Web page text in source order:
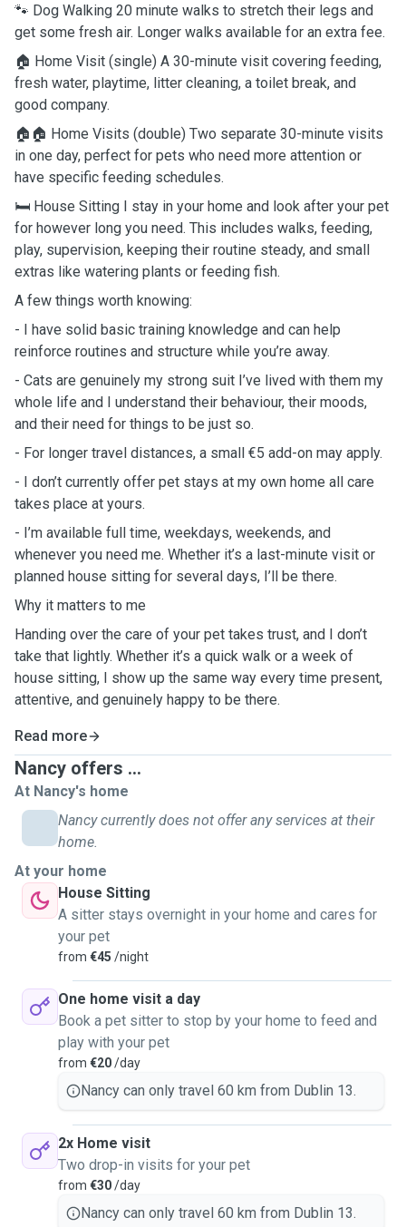
🐾 Dog Walking 20 minute walks to stretch their legs and
get some fresh air. Longer walks available for an extra fee.
🏠 Home Visit (single) A 30-minute visit covering feeding,
fresh water, playtime, litter cleaning, a toilet break, and
good company.
🏠🏠 Home Visits (double) Two separate 30-minute visits
in one day, perfect for pets who need more attention or
have specific feeding schedules.
🛏️ House Sitting I stay in your home and look after your pet
for however long you need. This includes walks, feeding,
play, supervision, keeping their routine steady, and small
extras like watering plants or feeding fish.
A few things worth knowing:
- I have solid basic training knowledge and can help
reinforce routines and structure while you’re away.
- Cats are genuinely my strong suit I’ve lived with them my
whole life and I understand their behaviour, their moods,
and their need for things to be just so.
- For longer travel distances, a small €5 add-on may apply.
- I don’t currently offer pet stays at my own home all care
takes place at yours.
- I’m available full time, weekdays, weekends, and
whenever you need me. Whether it’s a last-minute visit or
planned house sitting for several days, I’ll be there.
Why it matters to me
Handing over the care of your pet takes trust, and I don’t
take that lightly. Whether it’s a quick walk or a week of
house sitting, I show up the same way every time present,
attentive, and genuinely happy to be there.
Read more
Nancy offers ...
At Nancy's home
Nancy currently does not offer any services at their
home.
At your home
House Sitting
A sitter stays overnight in your home and cares for
your pet
from €45 /night
One home visit a day
Book a pet sitter to stop by your home to feed and
play with your pet
from €20/day
Nancy can only travel 60 km from Dublin 13.
2x Home visit
Two drop-in visits for your pet
from €30/day
Nancy can only travel 60 km from Dublin 13.